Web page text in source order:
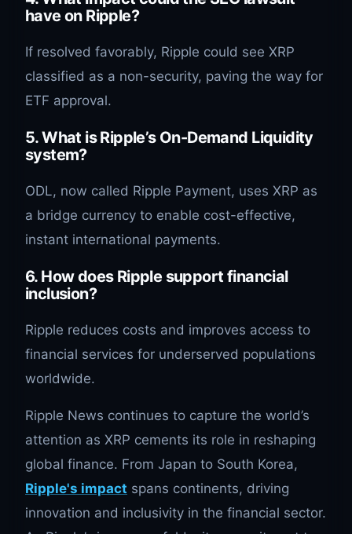
have on Ripple?
If resolved favorably, Ripple could see XRP
classified as a non-security, paving the way for
ETF approval.
5. What is Ripple’s On-Demand Liquidity
system?
ODL, now called Ripple Payment, uses XRP as
a bridge currency to enable cost-effective,
instant international payments.
6. How does Ripple support financial
inclusion?
Ripple reduces costs and improves access to
financial services for underserved populations
worldwide.
Ripple News continues to capture the world’s
attention as XRP cements its role in reshaping
global finance. From Japan to South Korea,
Ripple's impact spans continents, driving
innovation and inclusivity in the financial sector.